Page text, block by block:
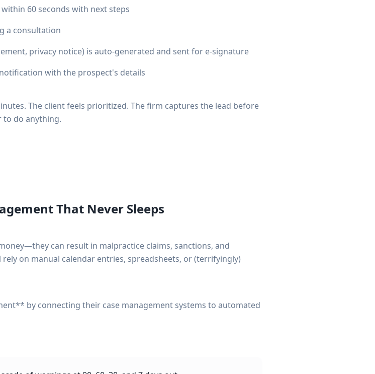
60 seconds with next steps
a consultation
privacy notice) is auto-generated and sent for e-signature
with the prospect's details
The client feels prioritized. The firm captures the lead before
to do anything.
That Never Sleeps
can result in malpractice claims, sanctions, and
on manual calendar entries, spreadsheets, or (terrifyingly)
by connecting their case management systems to automated